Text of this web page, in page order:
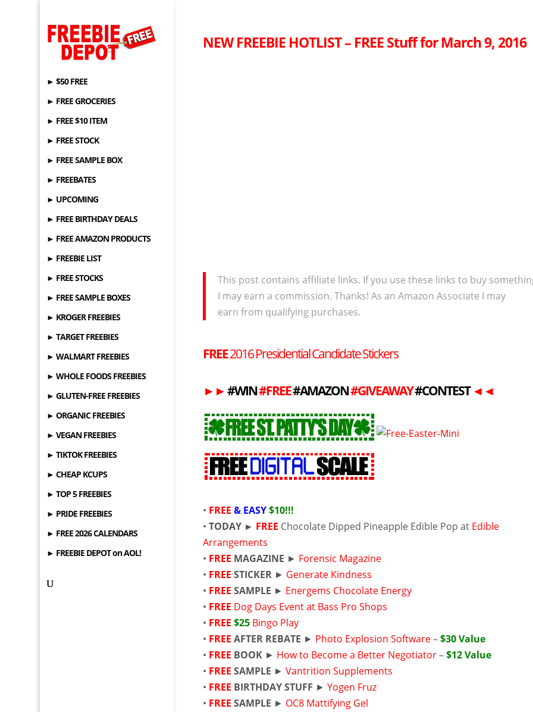
► $50 FREE
► FREE GROCERIES
► FREE $10 ITEM
► FREE STOCK
► FREE SAMPLE BOX
► FREEBATES
► UPCOMING
► FREE BIRTHDAY DEALS
► FREE AMAZON PRODUCTS
► FREEBIE LIST
► FREE STOCKS
► FREE SAMPLE BOXES
► KROGER FREEBIES
► TARGET FREEBIES
► WALMART FREEBIES
► WHOLE FOODS FREEBIES
► GLUTEN-FREE FREEBIES
► ORGANIC FREEBIES
► VEGAN FREEBIES
► TIKTOK FREEBIES
► CHEAP KCUPS
► TOP 5 FREEBIES
► PRIDE FREEBIES
► FREE 2026 CALENDARS
► FREEBIE DEPOT on AOL!
NEW FREEBIE HOTLIST – FREE Stuff for March 9, 2016
This post contains affiliate links. If you use these links to buy
I may earn a commission. Thanks! As an Amazon Associate I may
earn from qualifying purchases.
FREE2016 Presidential Candidate Stickers
► ►#WIN#FREE#AMAZON#GIVEAWAY#CONTEST ◄ ◄
• FREE & EASY $10!!!
•TODAY ► FREE Chocolate Dipped Pineapple Edible Pop at Edible
Arrangements
• FREE MAGAZINE ► Forensic Magazine
• FREE STICKER ► Generate Kindness
• FREE SAMPLE ► Energems Chocolate Energy
• FREE Dog Days Event at Bass Pro Shops
• FREE $25 Bingo Play
• FREE AFTER REBATE ► Photo Explosion Software–$30 Value
• FREE BOOK ► How to Become a Better Negotiator–$12 Value
• FREE SAMPLE ►Vantrition Supplements
• FREE BIRTHDAY STUFF ►Yogen Fruz
• FREE SAMPLE ► OC8 Mattifying Gel